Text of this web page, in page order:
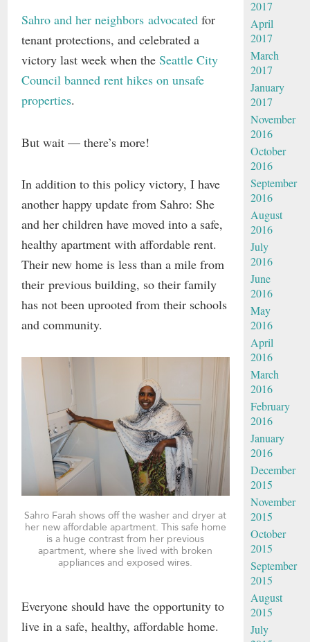
Sahro and her neighbors advocated for
tenant protections, and celebrated a
victory last week when theSeattle City
Council banned rent hikes on unsafe
properties.
But wait — there’s more!
In addition to this policy victory, I have
another happy update from Sahro: She
and her children have moved into a safe,
healthy apartment with affordable rent.
Their new home is less than a mile from
their previous building, so their family
has not been uprooted from their schools
and community.
Sahro Farah shows off the washer and dryer at
her new affordable apartment. This safe home
is a huge contrast from her previous
apartment, where she lived with broken
appliances and exposed wires.
Everyone should have the opportunity to
live in a safe, healthy, affordable home.
2017
April
2017
March
2017
January
2017
November
2016
October
2016
September
2016
August
2016
July
2016
June
2016
May
2016
April
2016
March
2016
February
2016
January
2016
December
2015
November
2015
October
2015
September
2015
August
2015
July